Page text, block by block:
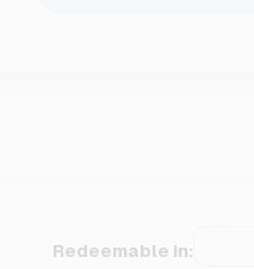
Redeemable in: